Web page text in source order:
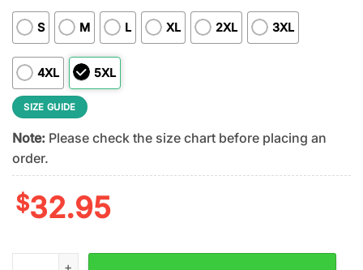
S M L XL 2XL 3XL
4XL 5XL
SIZE GUIDE
Note: Please check the size chart before placing an
order.
$32.95
Philadelphia Eagles NFL Stitch Harley Davidson 3D T-Shirt